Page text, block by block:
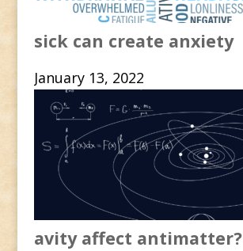
sick can create anxiety
January 13, 2022
avity affect antimatter?